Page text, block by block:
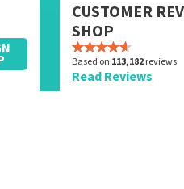
CUSTOMER
SHOP
Based on 113,182reviews
Read Reviews